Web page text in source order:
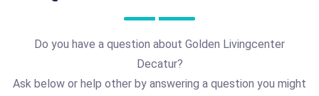
Do you have a question about Golden Livingcenter
Decatur?
Ask below or help other by answering a question you might